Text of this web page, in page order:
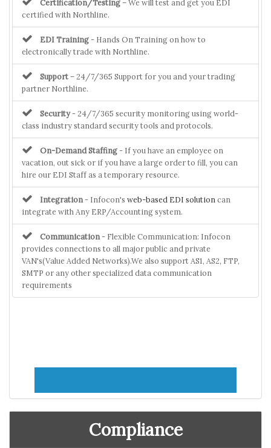
Certification/Testing– We will test and get you EDI
certified with Northline.
EDI Training - Hands On Training on how to
electronically trade with Northline.
Support– 24/7/365 Support for you and your trading
partner Northline.
Security- 24/7/365 security monitoring using world-
class industry standard security tools and protocols.
On-Demand Staffing - If you have an employee on
vacation, out sick or if you have a large order to fill, you can
hire our EDI Staff as a temporary resource.
Integration - Infocon's web-based EDI solution can
integrate with Any ERP/Accounting system.
Communication - Flexible Communication: Infocon
provides connections to all major public and private
VAN's(Value Added Networks).We also support AS1, AS2, FTP,
SMTP or any other specialized data communication
requirements
Compliance